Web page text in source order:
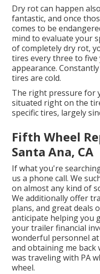
Dry rot can happen also
fantastic, and once
comes to be
mind to evaluate your
of completely dry rot,
tires every three to
appearance.
tires are cold.
The right pressure for
situated right on the
specific tires, largely
Fifth Wheel
Santa Ana, CA
If what you're
us a phone call. We
on almost any kind of
We additionally offer
plans, and great deals
anticipate helping you
your trailer financial
wonderful personnel
and obtaining me back
was traveling with PA
wheel.